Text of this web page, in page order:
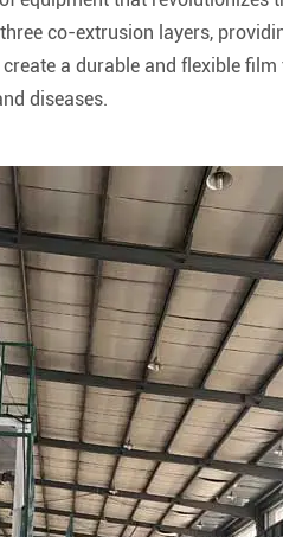
co-extrusion layers,
a durable and flexible
diseases.